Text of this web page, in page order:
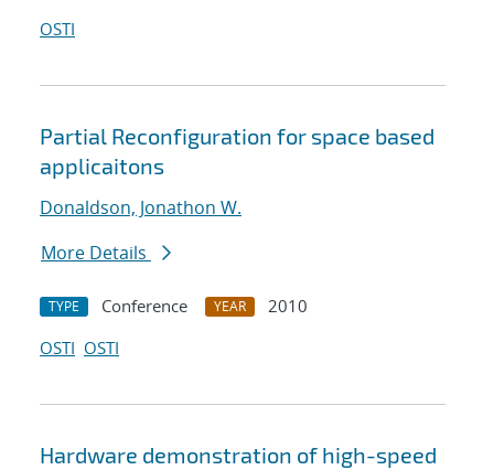
OSTI
Partial Reconfiguration for space based
applicaitons
Donaldson, Jonathon W.
More Details
TYPE Conference YEAR
2010
OSTI OSTI
Hardware demonstration of high-speed